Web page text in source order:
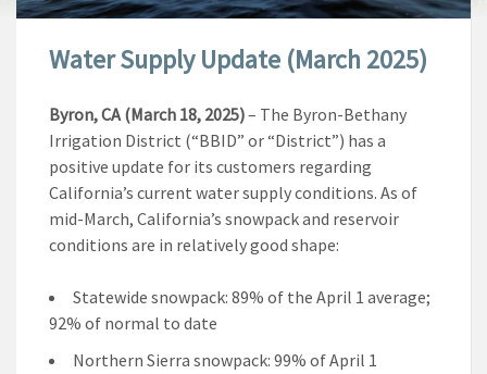
Water Supply Update (March 2025)
Byron, CA (March 18, 2025)– The Byron-Bethany
Irrigation District (“BBID” or “District”) has a
positive update for its customers regarding
California’s current water supply conditions. As of
mid-March, California’s snowpack and reservoir
conditions are in relatively good shape:
Statewide snowpack: 89% of the April 1 average;
92% of normal to date
Northern Sierra snowpack: 99% of April 1